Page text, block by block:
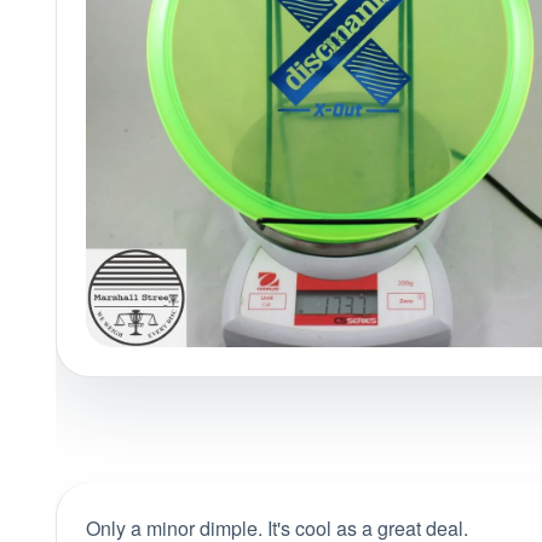
Policies at Marshall Street Recently AddedReviews Shop
Only a minor dimple. It's cool as a great deal.